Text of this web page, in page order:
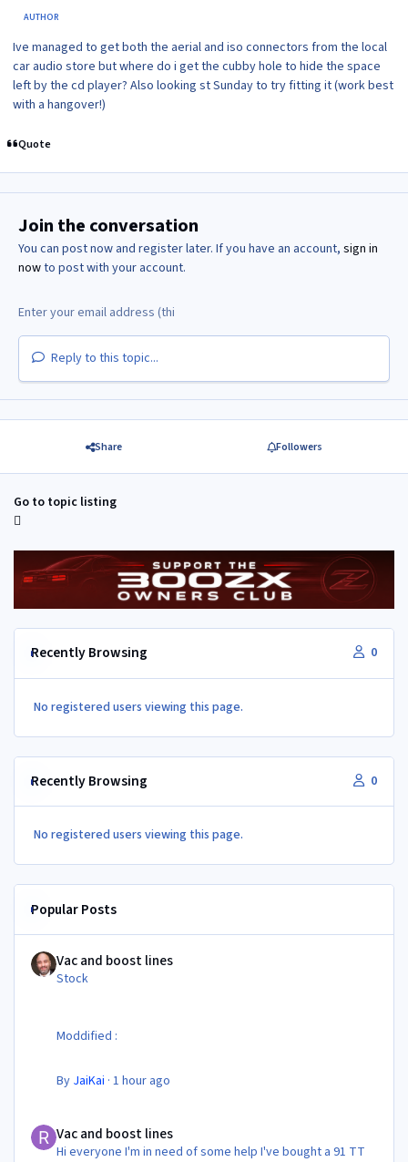
AUTHOR
Ive managed to get both the aerial and iso connectors from the local
car audio store but where do i get the cubby hole to hide the space
left by the cd player? Also looking st Sunday to try fitting it (work best
with a hangover!)
Quote
Join the conversation
You can post now and register later. If you have an account, sign in
nowto post with your account.
Reply to this topic...
Share Followers
Go to topic listing
Recently Browsing 0
No registered users viewing this page.
Recently Browsing 0
No registered users viewing this page.
Popular Posts
Vac and boost lines
Stock
Moddified :
By JaiKai ·1 hour ago
Vac and boost lines
Hi everyone I'm in need of some help I've bought a 91 TT